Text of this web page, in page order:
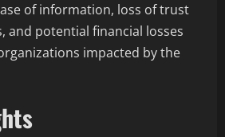
of information, loss of trust
and potential financial losses
impacted by the